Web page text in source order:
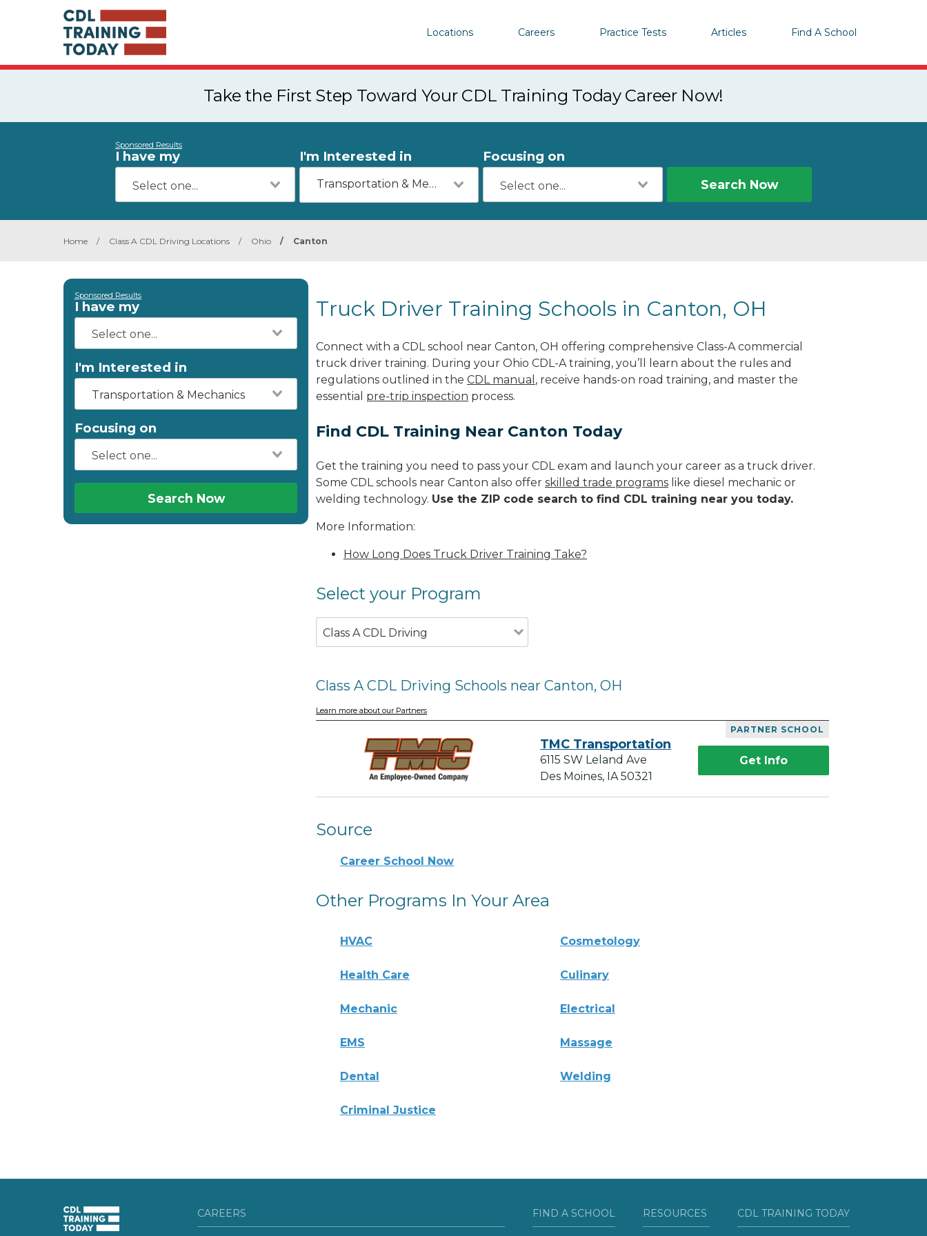
Locations Careers Practice Tests Articles Find A School
Take the First Step Toward Your CDL Training Today Career Now!
Sponsored Results
I have my I'm Interested in
Transportation & Mechanics
Focusing on
Search Now
Home / Class A CDL Driving Locations / Ohio / Canton
Sponsored Results
I have my
I'm Interested in
Transportation & Mechanics
Focusing on
Search Now
Truck Driver Training Schools in Canton, OH
Connect with a CDL school near Canton, OH offering comprehensive Class-A commercial
truck driver training. During your Ohio CDL-A training, you’ll learn about the rules and
regulations outlined in the CDL manual , receive hands-on road training, and master the
essential pre-trip inspection process.
Find CDL Training Near Canton Today
Get the training you need to pass your CDL exam and launch your career as a truck driver.
Some CDL schools near Canton also offer skilled trade programs like diesel mechanic or
welding technology. Use the ZIP code search to find CDL training near you today.
More Information:
How Long Does Truck Driver Training Take?
Select your Program
Class A CDL Driving
Class A CDL Driving Schools near Canton, OH
Learn more about our Partners
PARTNER SCHOOL
TMC Transportation
6115 SW Leland Ave
Des Moines, IA 50321
Get Info
Source
Career School Now
Other Programs In Your Area
HVAC Cosmetology
Health Care Culinary
Mechanic Electrical
EMS Massage
Dental Welding
Criminal Justice
CAREERS FIND A SCHOOL RESOURCES CDL TRAINING TODAY